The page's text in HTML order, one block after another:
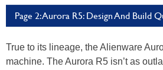
Page 2: Aurora R5: Design And Build
True to its lineage, the Alienware
machine. The Aurora R5 isn’t as